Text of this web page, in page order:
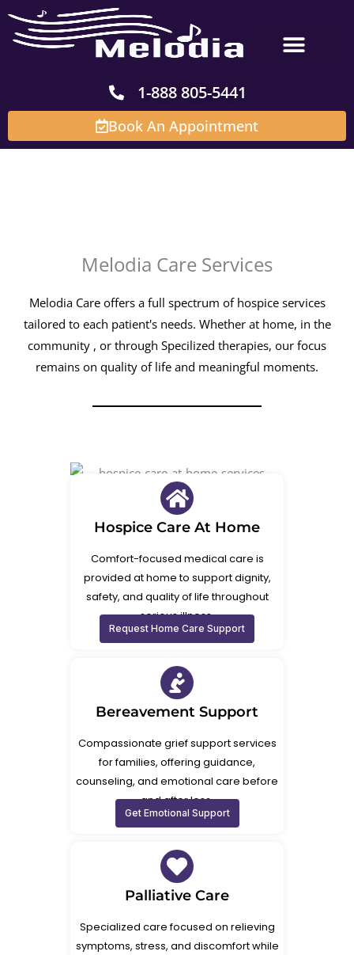
content
1-888 805-5441
Book An Appointment
Melodia Care Services
Melodia Care offers a full spectrum of hospice services
tailored to each patient's needs. Whether at home, in the
community , or through Specilized therapies, our focus
remains on quality of life and meaningful moments.
Hospice Care At Home
Comfort-focused medical care is
provided at home to support dignity,
safety, and quality of life throughout
serious illness.
Request Home Care Support
Bereavement Support
Compassionate grief support services
for families, offering guidance,
counseling, and emotional care before
and after loss.
Get Emotional Support
Palliative Care
Specialized care focused on relieving
symptoms, stress, and discomfort while